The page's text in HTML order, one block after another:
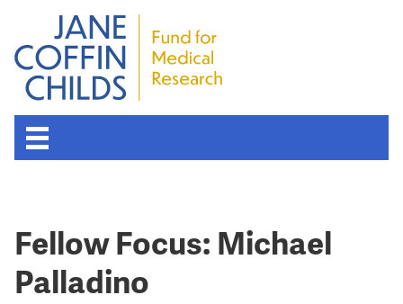
Fellow Focus: Michael
Palladino